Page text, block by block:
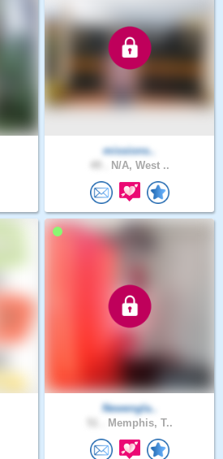
missions..
N/A, West ..
Newengla..
Memphis, T..